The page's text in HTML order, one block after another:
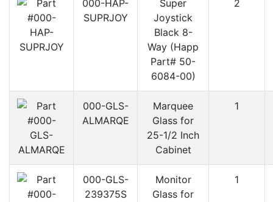
000-HAP-
SUPRJOY
Super
Joystick
Black 8-
Way (Happ
Part# 50-
6084-00)
2
000-GLS-
ALMARQE
Marquee
Glass for
25-1/2 Inch
Cabinet
1
000-GLS-
239375S
Monitor
Glass for
1